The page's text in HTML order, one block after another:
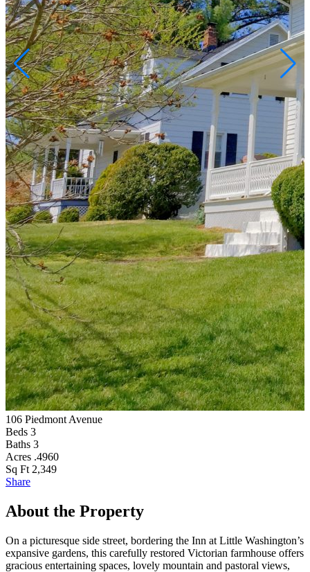
106 Piedmont Avenue
Beds 3
Baths 3
Acres .4960
Sq Ft 2,349
Share
About the Property
On a picturesque side street, bordering the Inn at Little Washington’s
expansive gardens, this carefully restored Victorian farmhouse offers
gracious entertaining spaces, lovely mountain and pastoral views,